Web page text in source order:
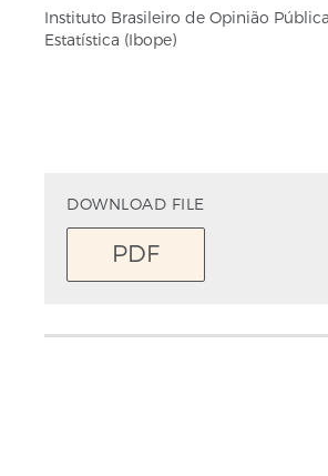
Instituto Brasileiro de Opinião
Estatística (Ibope)
DOWNLOAD FILE
PDF